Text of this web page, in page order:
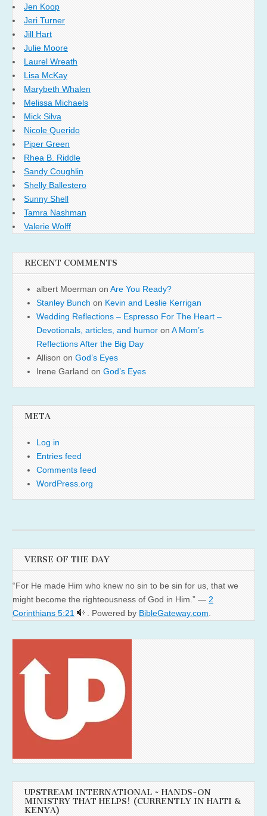
Jen Koop
Jeri Turner
Jill Hart
Julie Moore
Laurel Wreath
Lisa McKay
Marybeth Whalen
Melissa Michaels
Mick Silva
Nicole Querido
Piper Green
Rhea B. Riddle
Sandy Coughlin
Shelly Ballestero
Sunny Shell
Tamra Nashman
Valerie Wolff
RECENT COMMENTS
albert Moerman on Are You Ready?
Stanley Bunch on Kevin and Leslie Kerrigan
Wedding Reflections – Espresso For The Heart –
Devotionals, articles, and humor on A Mom’s
Reflections After the Big Day
Allison on God’s Eyes
Irene Garland on God’s Eyes
META
Log in
Entries feed
Comments feed
WordPress.org
VERSE OF THE DAY
“For He made Him who knew no sin to be sin for us, that we
might become the righteousness of God in Him.” — 2
Corinthians 5:21
. Powered by BibleGateway.com
UPSTREAM INTERNATIONAL ~ HANDS-ON
MINISTRY THAT HELPS! (CURRENTLY IN HAITI &
KENYA)